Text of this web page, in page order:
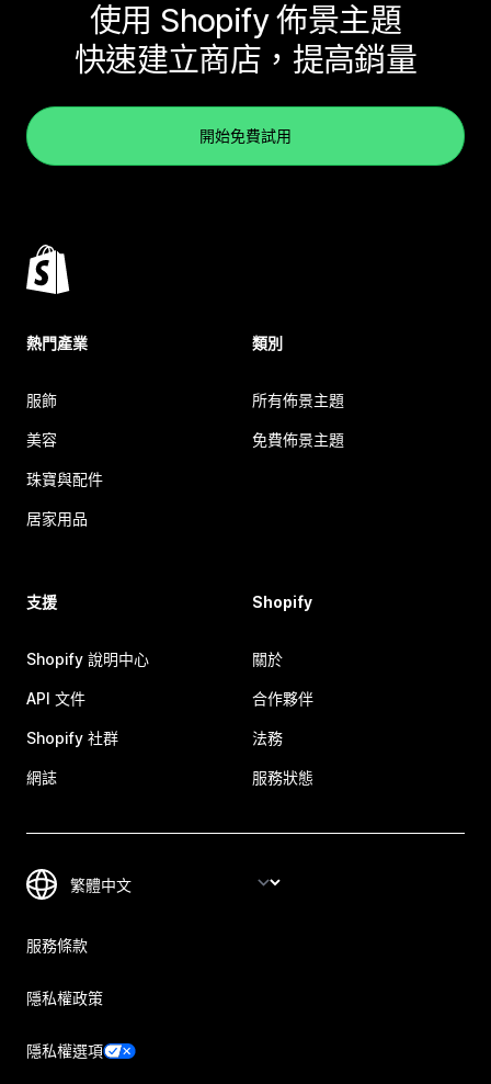
使用 Shopify 佈景主題
快速建立商店，提高銷量
開始免費試用
熱門產業
服飾
美容
珠寶與配件
居家用品
類別
所有佈景主題
免費佈景主題
支援
Shopify 說明中心
API 文件
Shopify 社群
網誌
Shopify
關於
合作夥伴
法務
服務狀態
服務條款
隱私權政策
隱私權選項